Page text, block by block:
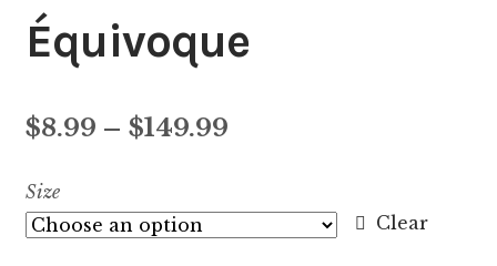
Équivoque
$8.99 – $149.99Price
$8.99
Size
Clear